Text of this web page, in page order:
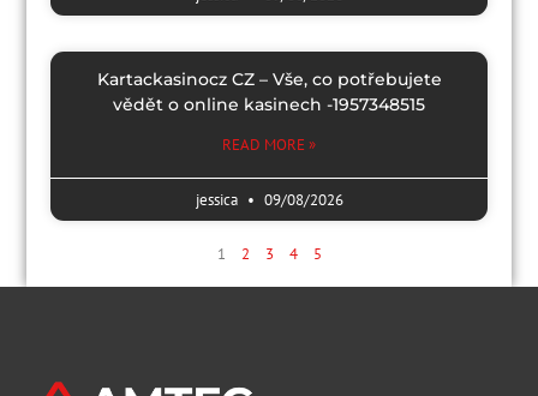
Kartackasinocz CZ – Vše, co potřebujete
vědět o online kasinech -1957348515
READ MORE »
jessica 09/08/2026
1 2 3 4 5